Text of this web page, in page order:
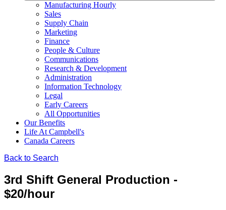
Manufacturing Hourly
Sales
Supply Chain
Marketing
Finance
People & Culture
Communications
Research & Development
Administration
Information Technology
Legal
Early Careers
All Opportunities
Our Benefits
Life At Campbell's
Canada Careers
Back to Search
3rd Shift General Production -
$20/hour